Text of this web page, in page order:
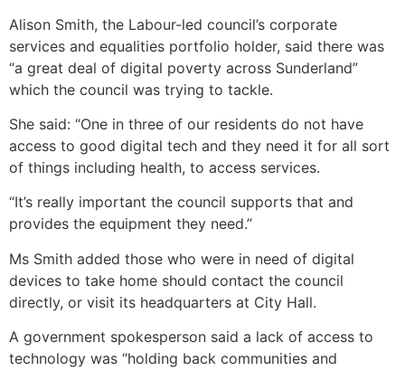
Alison Smith, the Labour-led council’s corporate
services and equalities portfolio holder, said there was
“a great deal of digital poverty across Sunderland”
which the council was trying to tackle.
She said: “One in three of our residents do not have
access to good digital tech and they need it for all sort
of things including health, to access services.
“It’s really important the council supports that and
provides the equipment they need.”
Ms Smith added those who were in need of digital
devices to take home should contact the council
directly, or visit its headquarters at City Hall.
A government spokesperson said a lack of access to
technology was “holding back communities and